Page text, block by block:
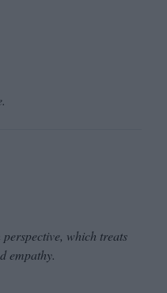
which treats
empathy.